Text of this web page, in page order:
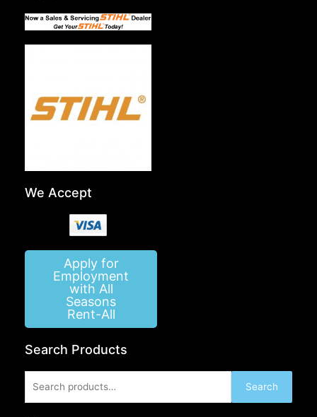
We Accept
Apply for
Employment
with All
Seasons
Rent-All
Search Products
for:
Search